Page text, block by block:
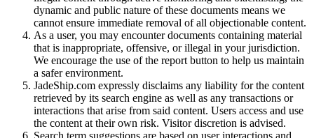
dynamic and public nature of these documents means we
cannot ensure immediate removal of all objectionable content.
As a user, you may encounter documents containing material
that is inappropriate, offensive, or illegal in your jurisdiction.
We encourage the use of the report button to help us maintain
a safer environment.
JadeShip.com expressly disclaims any liability for the content
retrieved by its search engine as well as any transactions or
interactions that arise from said content. Users access and use
the content at their own risk. Visitor discretion is advised.